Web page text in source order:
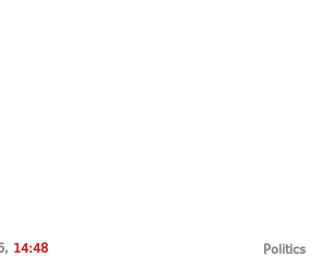
14:48 Politics